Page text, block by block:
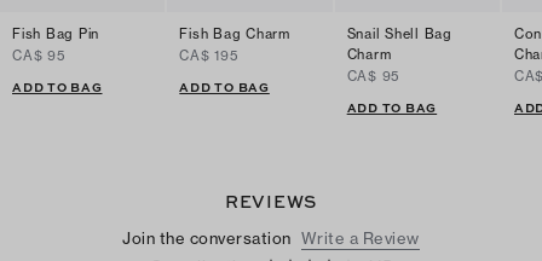
Fish Bag Pin
CA$ 95
ADD TO BAG
Fish Bag Charm
CA$ 195
ADD TO BAG
Snail Shell Bag
Charm
CA$ 95
ADD TO BAG
REVIEWS
Join the conversation Write a Review